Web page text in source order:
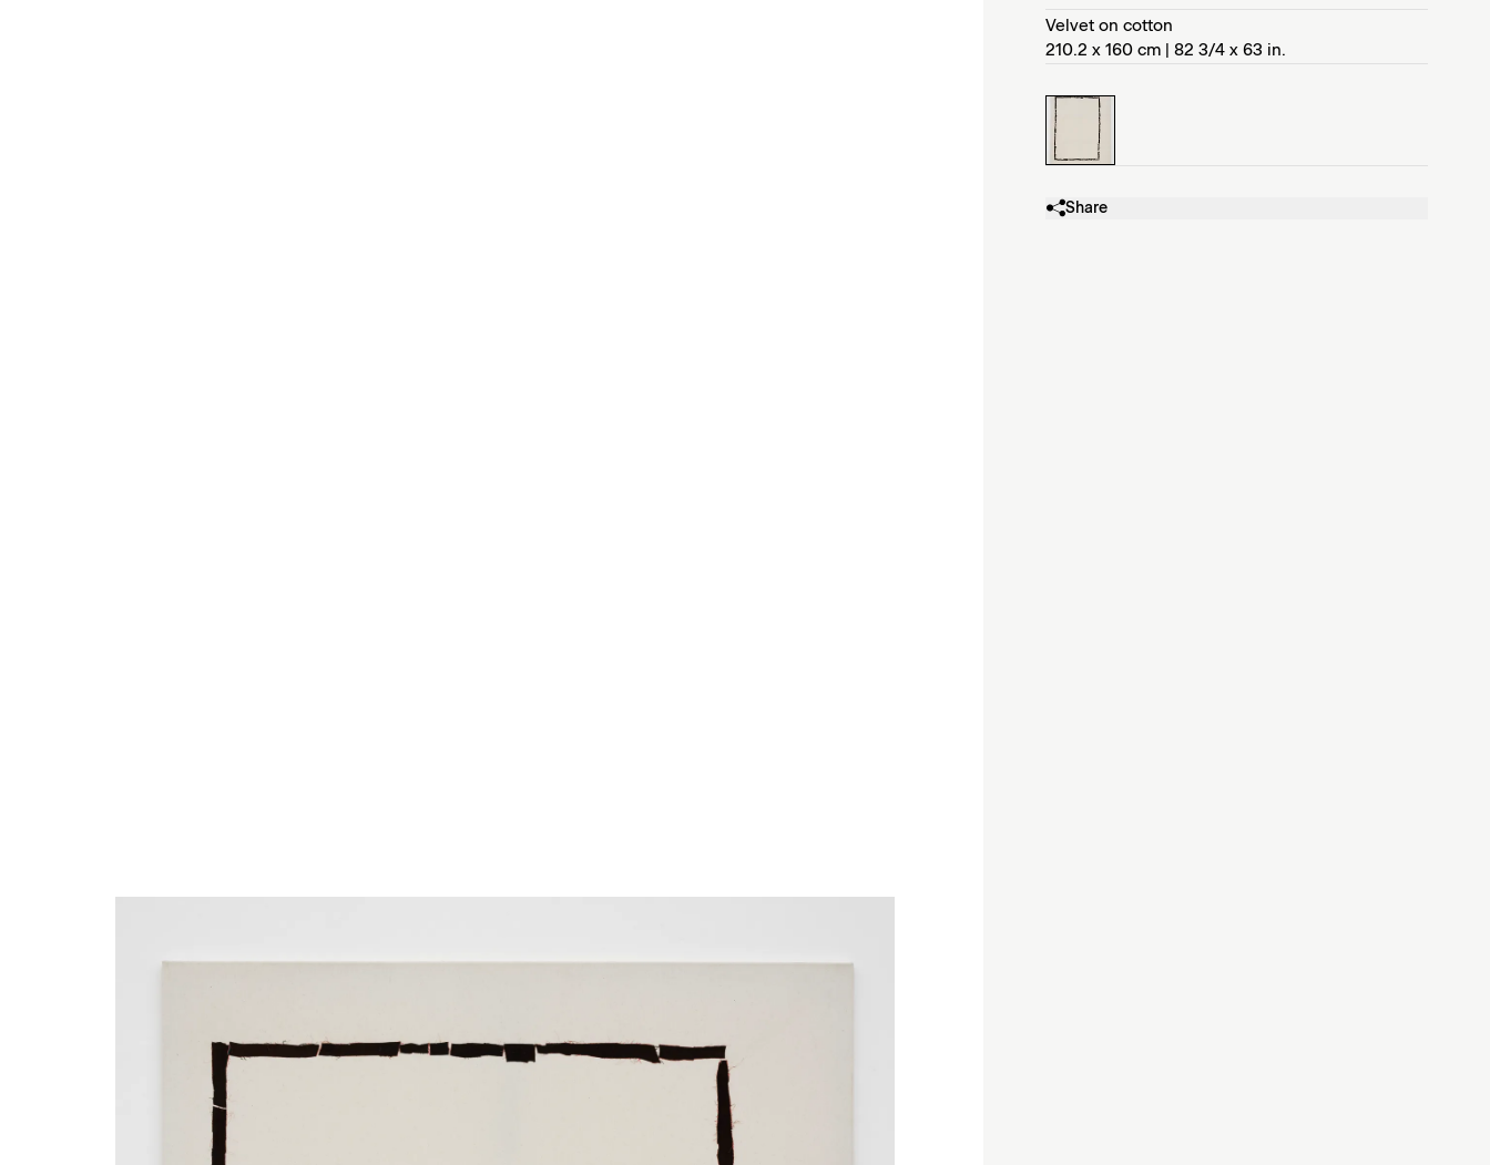
Velvet on cotton
210.2 x 160 cm | 82 3/4 x 63 in.
Share